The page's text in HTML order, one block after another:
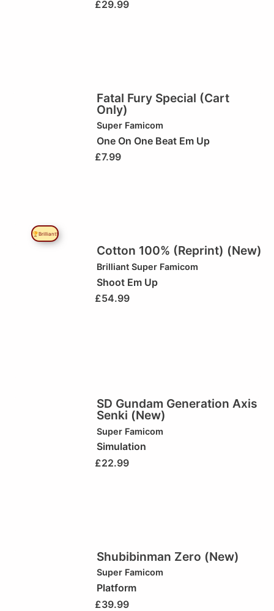
£29.99
Fatal Fury Special (Cart
Only)
Super Famicom
One On One Beat Em Up
£7.99
🏆Brilliant!
Cotton 100% (Reprint) (New)
Brilliant Super Famicom
Shoot Em Up
£54.99
SD Gundam Generation Axis
Senki (New)
Super Famicom
Simulation
£22.99
Shubibinman Zero (New)
Super Famicom
Platform
£39.99